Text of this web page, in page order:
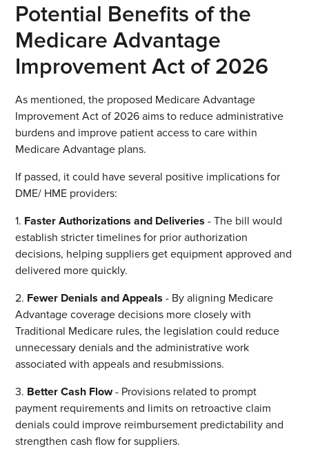
Potential Benefits of the
Medicare Advantage
Improvement Act of 2026
As mentioned, the proposed Medicare Advantage
Improvement Act of 2026 aims to reduce administrative
burdens and improve patient access to care within
Medicare Advantage plans.
If passed, it could have several positive implications for
DME/ HME providers:
1. Faster Authorizations and Deliveries - The bill would
establish stricter timelines for prior authorization
decisions, helping suppliers get equipment approved and
delivered more quickly.
2. Fewer Denials and Appeals - By aligning Medicare
Advantage coverage decisions more closely with
Traditional Medicare rules, the legislation could reduce
unnecessary denials and the administrative work
associated with appeals and resubmissions.
3. Better Cash Flow- Provisions related to prompt
payment requirements and limits on retroactive claim
denials could improve reimbursement predictability and
strengthen cash flow for suppliers.